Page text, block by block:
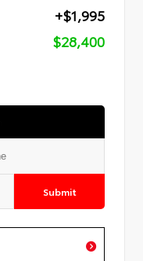
+$1,995
$28,400
Submit